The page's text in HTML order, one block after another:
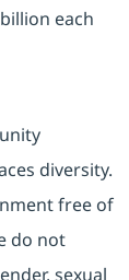
each
diversity.
free of
do not
sexual